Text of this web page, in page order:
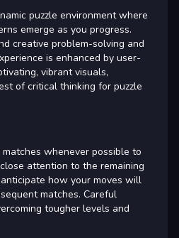
puzzle environment where
emerge as you progress.
creative problem-solving and
is enhanced by user-
vibrant visuals,
of critical thinking for puzzle
whenever possible to
attention to the remaining
how your moves will
matches. Careful
tougher levels and